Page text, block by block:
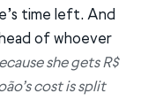
time left. And
of whoever
she gets R$
cost is split